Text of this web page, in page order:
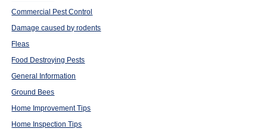
Commercial Pest Control
Damage caused by rodents
Fleas
Food Destroying Pests
General Information
Ground Bees
Home Improvement Tips
Home Inspection Tips